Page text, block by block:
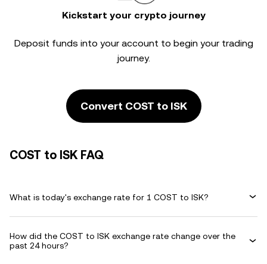
Kickstart your crypto journey
Deposit funds into your account to begin your trading
journey.
Convert COST to ISK
COST to ISK FAQ
What is today's exchange rate for 1 COST to ISK?
How did the COST to ISK exchange rate change over the
past 24 hours?